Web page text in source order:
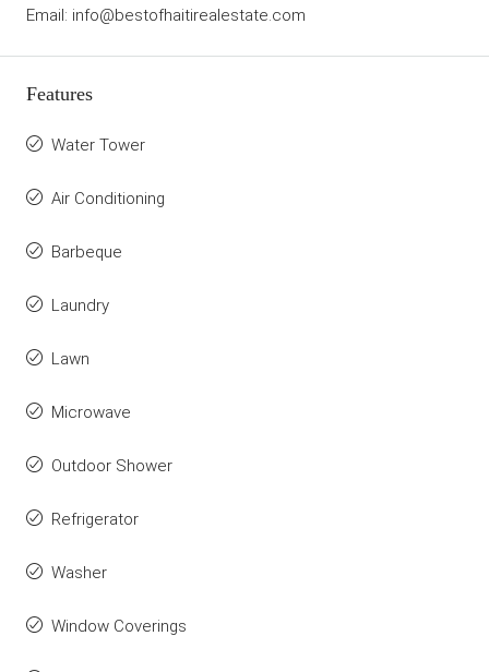
Email: info@bestofhaitirealestate.com
Features
Water Tower
Air Conditioning
Barbeque
Laundry
Lawn
Microwave
Outdoor Shower
Refrigerator
Washer
Window Coverings